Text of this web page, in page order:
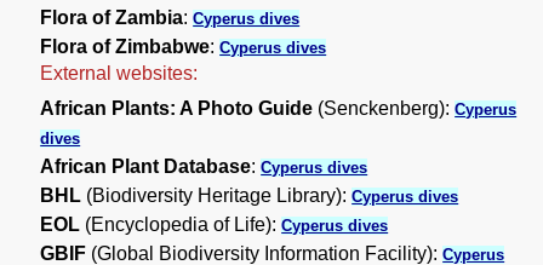
Flora of Zambia:Cyperus dives
Flora of Zimbabwe:Cyperus dives
External websites:
African Plants: A Photo Guide (Senckenberg):Cyperus
dives
African Plant Database:Cyperus dives
BHL (Biodiversity Heritage Library):Cyperus dives
EOL (Encyclopedia of Life):Cyperus dives
GBIF (Global Biodiversity Information Facility):Cyperus